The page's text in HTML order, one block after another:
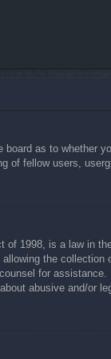
as to whether
of fellow users,
of 1998, is a law in
the
for
abusive and/or